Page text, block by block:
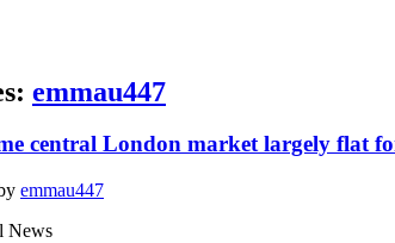
emmau447
central London market largely flat
emmau447
News